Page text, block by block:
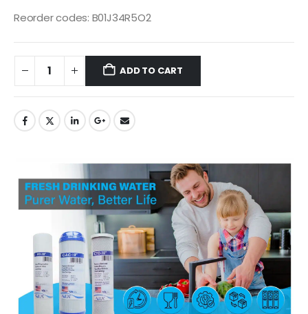
Reorder codes: B01J34R5O2
ADD TO CART